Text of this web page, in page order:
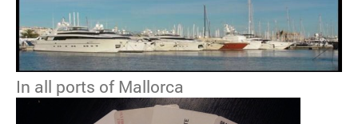
In all ports of Mallorca